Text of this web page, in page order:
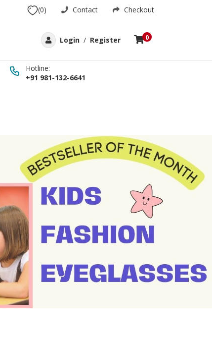
(0) Contact Checkout
Login / Register 0
Hotline:
+91 981-132-6641